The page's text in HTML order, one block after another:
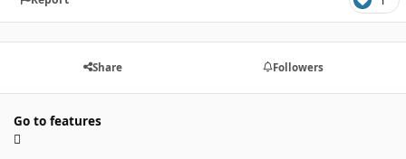
Share Followers
Go to features